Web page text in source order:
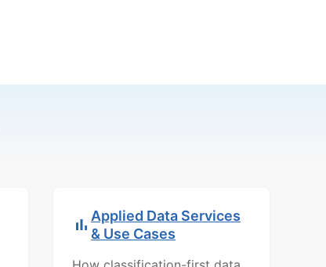
Applied Data Services
& Use Cases